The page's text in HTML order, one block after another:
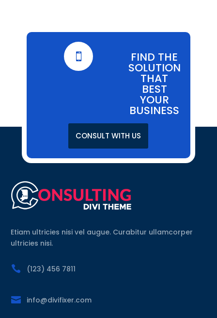
 FIND THE
SOLUTION
THAT
BEST
YOUR
BUSINESS
CONSULT WITH US
Etiam ultricies nisi vel augue. Curabitur ullamcorper
ultricies nisi.
 (123) 456 7811
 info@divifixer.com